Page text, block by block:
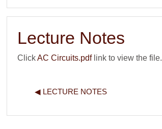
Lecture Notes
ClickAC Circuits.pdflink to view the file.
◀︎ LECTURE NOTES